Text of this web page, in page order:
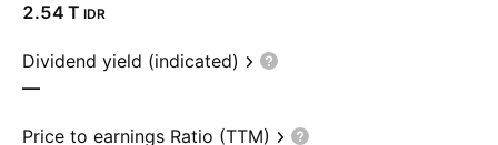
‪2.54 T‬ IDR
Dividend yield (indicated)
—
Price to earnings Ratio (TTM)